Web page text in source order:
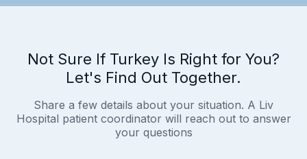
Not Sure If Turkey Is Right for You?
Let's Find Out Together.
Share a few details about your situation. A Liv
Hospital patient coordinator will reach out to answer
your questions